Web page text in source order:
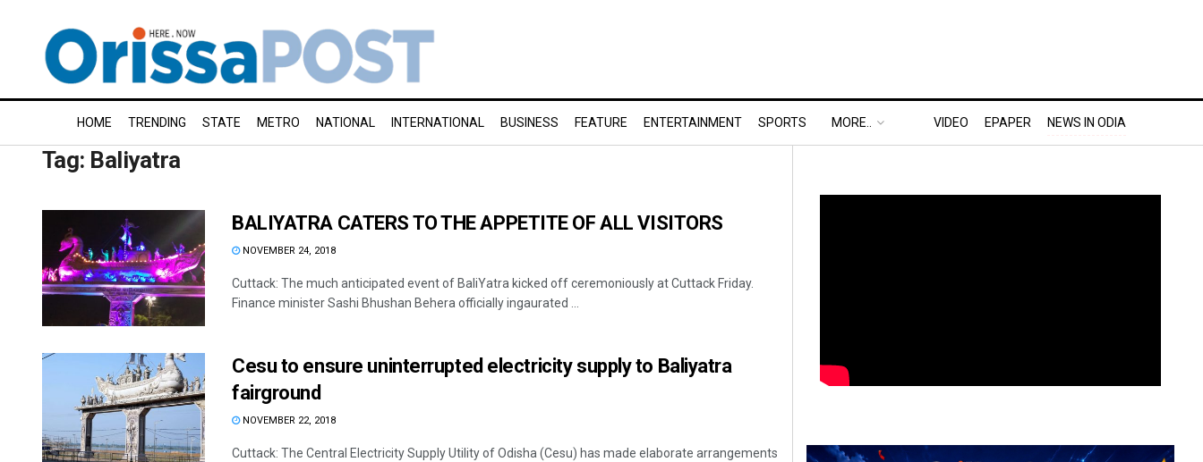
HOME TRENDING STATE METRO NATIONAL INTERNATIONAL BUSINESS FEATURE ENTERTAINMENT SPORTS MORE.. VIDEO EPAPER NEWS IN ODIA
Tag: Baliyatra
BALIYATRA CATERS TO THE APPETITE OF ALL VISITORS
NOVEMBER 24, 2018
Cuttack: The much anticipated event of BaliYatra kicked off ceremoniously at Cuttack Friday.
Finance minister Sashi Bhushan Behera officially ingaurated ...
Cesu to ensure uninterrupted electricity supply to Baliyatra
fairground
NOVEMBER 22, 2018
Cuttack: The Central Electricity Supply Utility of Odisha (Cesu) has made elaborate arrangements